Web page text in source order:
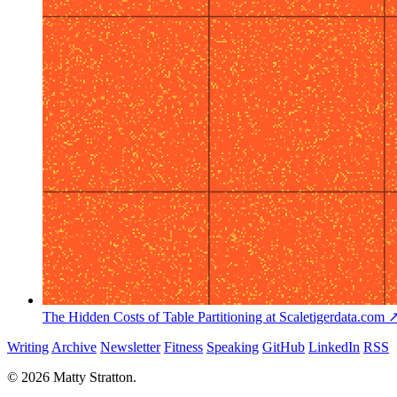
The Hidden Costs of Table Partitioning at Scaletigerdata.com
Writing Archive Newsletter Fitness Speaking GitHub LinkedIn RSS
© 2026 Matty Stratton.